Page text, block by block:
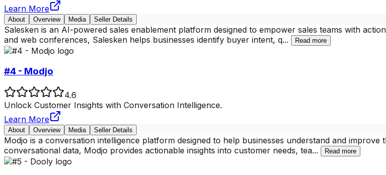
Learn More
About Overview Media Seller Details
Salesken is an AI-powered sales enablement platform designed to empower sales teams with
and web conferences, Salesken helps businesses identify buyer intent, q... Read more
#4 - Modjo
4.6
Unlock Customer Insights with Conversation Intelligence.
Learn More
About Overview Media Seller Details
Modjo is a conversation intelligence platform designed to help businesses understand and
conversational data, Modjo provides actionable insights into customer needs, tea... Read more